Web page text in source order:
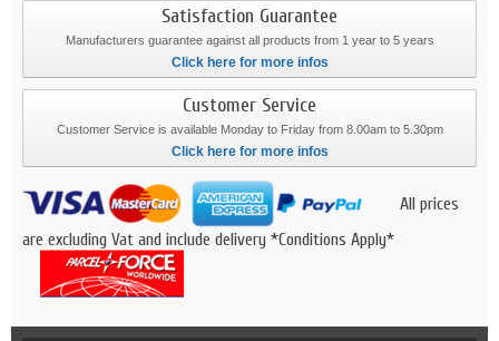
Satisfaction Guarantee
Manufacturers guarantee against all products from 1 year to 5 years
Click here for more infos
Customer Service
Customer Service is available Monday to Friday from 8.00am to 5.30pm
Click here for more infos
All prices
are excluding Vat and include delivery *Conditions Apply*